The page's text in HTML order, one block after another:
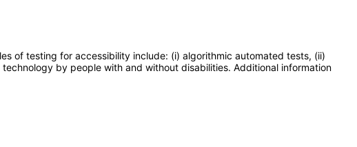
of testing for accessibility include: (i) algorithmic automated tests, (ii)
by people with and without disabilities. Additional information